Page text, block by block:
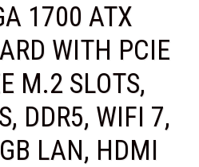
1700 ATX
WITH PCIE
M.2 SLOTS,
DDR5, WIFI 7,
LAN, HDMI